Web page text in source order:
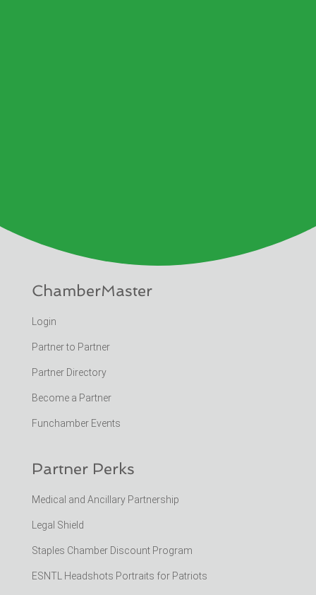
ChamberMaster
Login
Partner to Partner
Partner Directory
Become a Partner
Funchamber Events
Partner Perks
Medical and Ancillary Partnership
Legal Shield
Staples Chamber Discount Program
ESNTL Headshots Portraits for Patriots